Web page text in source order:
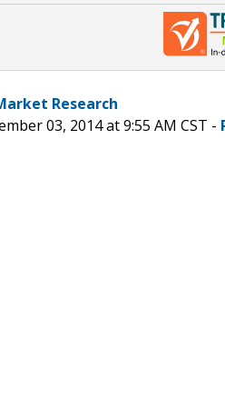
Research
03, 2014 at 9:55 AM CST -